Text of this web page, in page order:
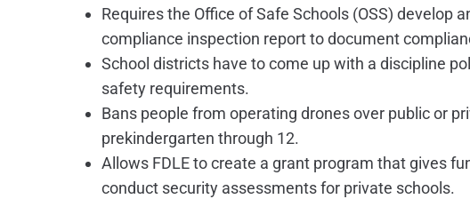
Requires the Office of Safe Schools (OSS) develop
compliance inspection report to document
School districts have to come up with a discipline
safety requirements.
Bans people from operating drones over public or
prekindergarten through 12.
Allows FDLE to create a grant program that gives
conduct security assessments for private schools.